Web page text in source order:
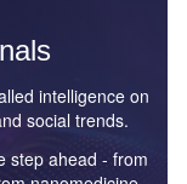
intelligence on
social trends.
step ahead - from